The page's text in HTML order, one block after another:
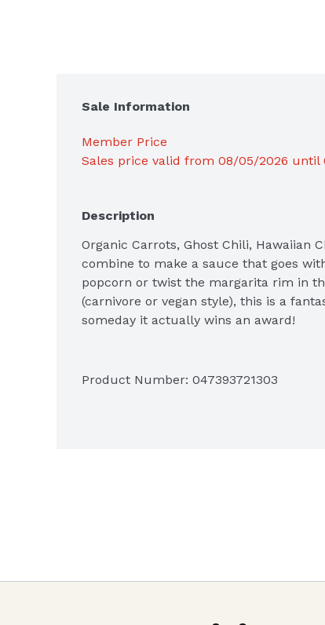
Sale Information
Member Price
Sales price valid from 08/05/2026 until
Description
Organic Carrots, Ghost Chili, Hawaiian
combine to make a sauce that goes
popcorn or twist the margarita rim in
(carnivore or vegan style), this is a
someday it actually wins an award!
Product Number: 047393721303